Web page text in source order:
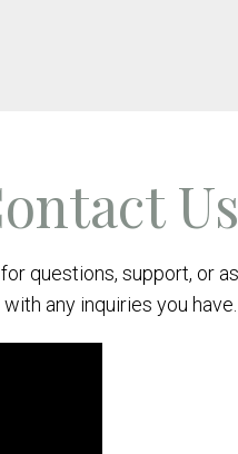
Us
questions, support, or
any inquiries you have.